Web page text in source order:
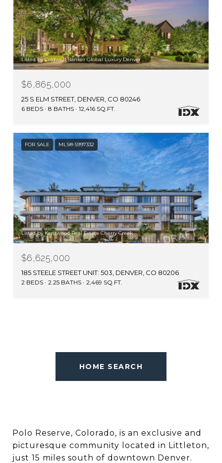
Listed by Coldwell Banker Global Luxury Denver
$6,865,000
25 S ELM STREET, DENVER, CO 80246
6 BEDS 8 BATHS 12,416 SQ.FT.
FOR SALE MLS® 5997332
Listed by Kentwood Real Estate Cherry Creek
$6,625,000
185 STEELE STREET UNIT: 503, DENVER, CO 80206
2 BEDS 2.25 BATHS 2,469 SQ.FT.
HOME SEARCH
Polo Reserve, Colorado, is an exclusive and
picturesque community located in Littleton,
just 15 miles south of downtown Denver.